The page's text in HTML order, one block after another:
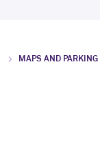
MAPS AND PARKING